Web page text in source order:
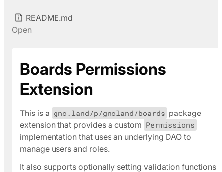
README.md
Open
Boards Permissions
Extension
This is a gno.land/p/gnoland/boards package
extension that provides a custom Permissions
implementation that uses an underlying DAO to
manage users and roles.
It also supports optionally setting validation functions